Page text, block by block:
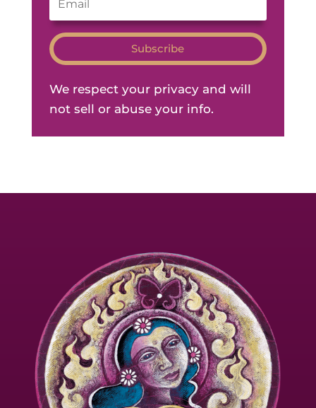
Subscribe
We respect your privacy and will
not sell or abuse your info.